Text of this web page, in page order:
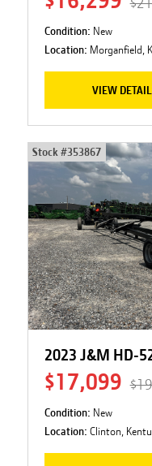
Condition: New
Location: Morganfield,
VIEW
Stock #353867
2023 J&M HD-
$17,099
Condition: New
Location: Clinton,